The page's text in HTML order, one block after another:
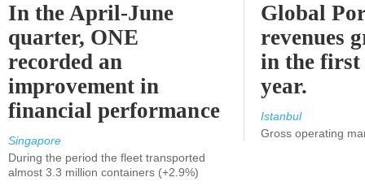
In the April-June
quarter, ONE
recorded an
improvement in
financial performance
Singapore
During the period the fleet transported
almost 3.3 million containers (+2.9%)
Global
revenues
in the
year.
Istanbul
Gross operating